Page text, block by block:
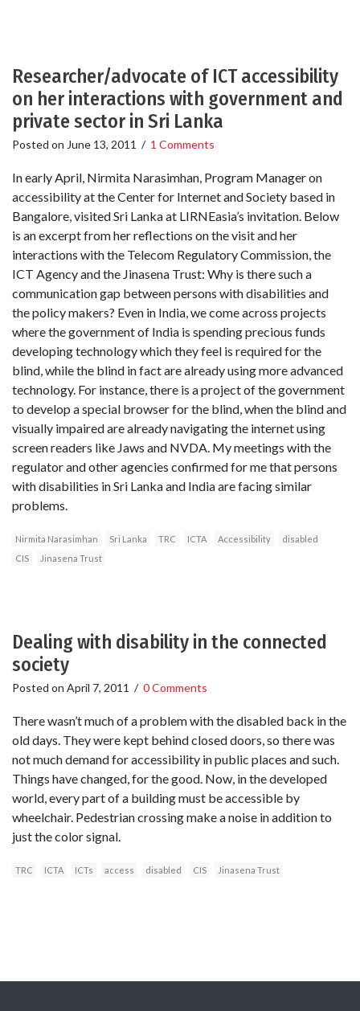
Researcher/advocate of ICT accessibility
on her interactions with government and
private sector in Sri Lanka
Posted on June 13, 2011 / 1 Comments
In early April, Nirmita Narasimhan, Program Manager on
accessibility at the Center for Internet and Society based in
Bangalore, visited Sri Lanka at LIRNEasia’s invitation. Below
is an excerpt from her reflections on the visit and her
interactions with the Telecom Regulatory Commission, the
ICT Agency and the Jinasena Trust: Why is there such a
communication gap between persons with disabilities and
the policy makers? Even in India, we come across projects
where the government of India is spending precious funds
developing technology which they feel is required for the
blind, while the blind in fact are already using more advanced
technology. For instance, there is a project of the government
to develop a special browser for the blind, when the blind and
visually impaired are already navigating the internet using
screen readers like Jaws and NVDA. My meetings with the
regulator and other agencies confirmed for me that persons
with disabilities in Sri Lanka and India are facing similar
problems.
Nirmita Narasimhan Sri Lanka TRC ICTA Accessibility
disabled
CIS
Jinasena Trust
Dealing with disability in the connected
society
Posted on April 7, 2011 / 0 Comments
There wasn’t much of a problem with the disabled back in the
old days. They were kept behind closed doors, so there was
not much demand for accessibility in public places and such.
Things have changed, for the good. Now, in the developed
world, every part of a building must be accessible by
wheelchair. Pedestrian crossing make a noise in addition to
just the color signal.
TRC ICTA ICTs access disabled CIS Jinasena Trust